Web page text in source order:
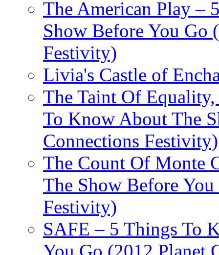
The American Play –
Show Before You Go
Festivity)
Livia's Castle of
The Taint Of
To Know About The
Connections Festivity)
The Count Of Monte
The Show Before
Festivity)
SAFE – 5 Things To